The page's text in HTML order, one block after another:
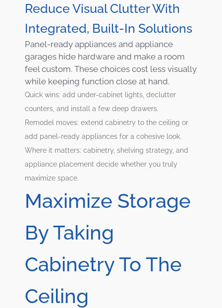
Reduce Visual Clutter With
Integrated, Built-In Solutions
Panel-ready appliances and appliance
garages hide hardware and make a room
feel custom. These choices cost less visually
while keeping function close at hand.
Quick wins: add under-cabinet lights, declutter
counters, and install a few deep drawers.
Remodel moves: extend cabinetry to the ceiling or
add panel-ready appliances for a cohesive look.
Where it matters: cabinetry, shelving strategy, and
appliance placement decide whether you truly
maximize space.
Maximize Storage
By Taking
Cabinetry To The
Ceiling